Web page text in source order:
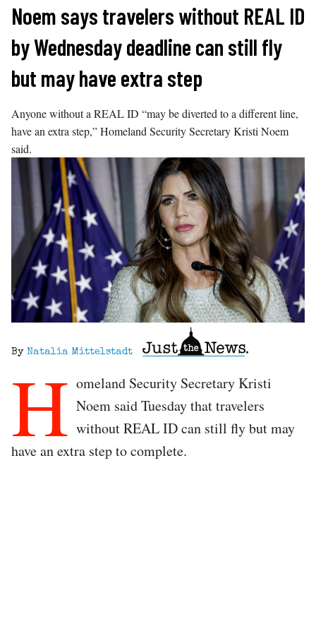
Skip
content
Noem says travelers without REAL ID
by Wednesday deadline can still fly
but may have extra step
Anyone without a REAL ID “may be diverted to a different line,
have an extra step,” Homeland Security Secretary Kristi Noem
said.
By Natalia Mittelstadt
H omeland Security Secretary Kristi
Noem said Tuesday that travelers
without REAL ID can still fly but may
have an extra step to complete.